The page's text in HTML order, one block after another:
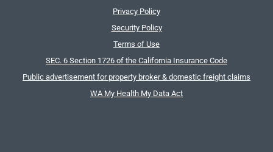
Privacy Policy
Security Policy
Terms of Use
SEC. 6 Section 1726 of the California Insurance Code
Public advertisement for property broker & domestic freight claims
WA My Health My Data Act